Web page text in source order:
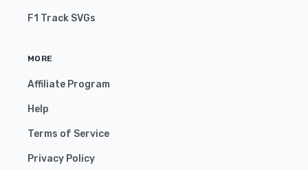
F1 Track SVGs
MORE
Affiliate Program
Help
Terms of Service
Privacy Policy